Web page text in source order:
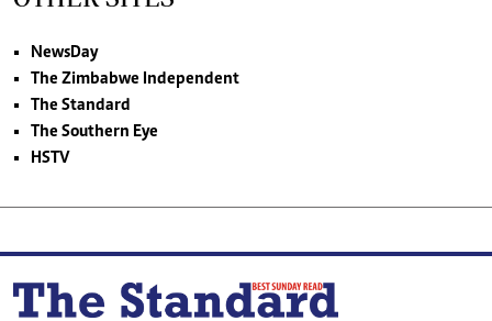
NewsDay
The Zimbabwe Independent
The Standard
The Southern Eye
HSTV